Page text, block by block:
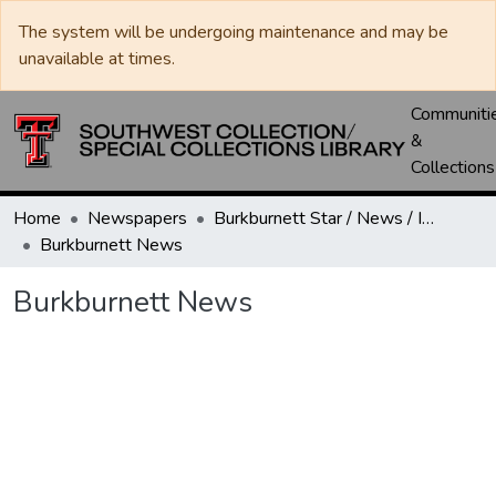
The system will be undergoing maintenance and may be
unavailable at times.
&
Collections
Home Newspapers
Burkburnett Star / News / Informer-Star
Burkburnett News
Burkburnett News